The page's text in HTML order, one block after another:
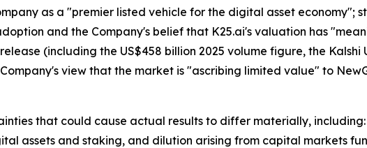
as a "premier listed vehicle for the digital asset economy";
and the Company's belief that K25.ai's valuation has
(including the US$458 billion 2025 volume figure, the
view that the market is "ascribing limited value" to
that could cause actual results to differ materially,
assets and staking, and dilution arising from capital markets